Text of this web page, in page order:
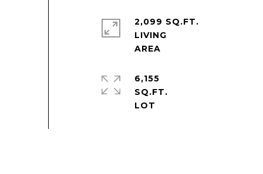
2,099 SQ.FT.
LIVING
6,155
SQ.FT.